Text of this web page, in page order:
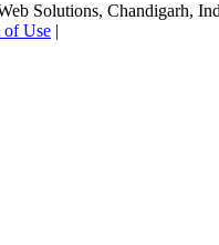
Solutions, Chandigarh,
of Use |